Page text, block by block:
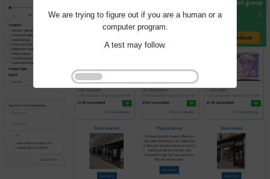
We are trying to figure out if you are a human or a
computer program.
A test may follow.